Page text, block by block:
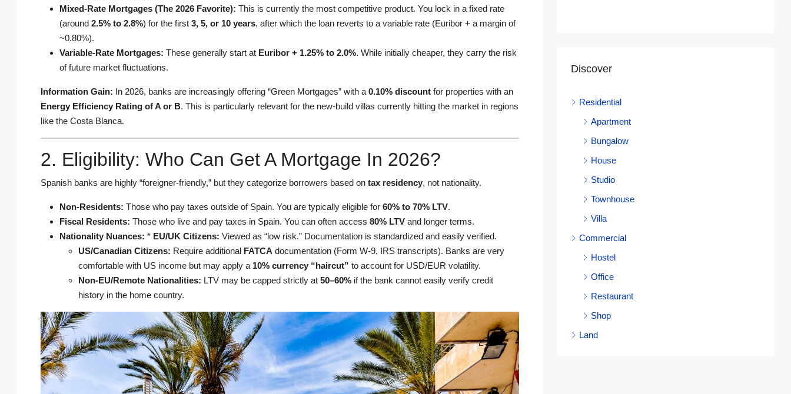
Mixed-Rate Mortgages (The 2026 Favorite): This is currently the most competitive product. You lock in a fixed rate
(around 2.5% to 2.8%) for the first 3, 5, or 10 years, after which the loan reverts to a variable rate (Euribor + a margin of
~0.80%).
Variable-Rate Mortgages: These generally start at Euribor + 1.25% to 2.0%. While initially cheaper, they carry the risk
of future market fluctuations.
Information Gain: In 2026, banks are increasingly offering “Green Mortgages” with a0.10% discount for properties with an
Energy Efficiency Rating of A or B. This is particularly relevant for the new-build villas currently hitting the market in regions
like the Costa Blanca.
2. Eligibility: Who Can Get A Mortgage In 2026?
Spanish banks are highly “foreigner-friendly,” but they categorize borrowers based on tax residency, not nationality.
Non-Residents: Those who pay taxes outside of Spain. You are typically eligible for 60% to 70% LTV.
Fiscal Residents: Those who live and pay taxes in Spain. You can often access 80% LTV and longer terms.
Nationality Nuances: * EU/UK Citizens: Viewed as “low risk.” Documentation is standardized and easily verified.
US/Canadian Citizens: Require additional FATCA documentation (Form W-9, IRS transcripts). Banks are very
comfortable with US income but may apply a 10% currency “haircut” to account for USD/EUR volatility.
Non-EU/Remote Nationalities: LTV may be capped strictly at 50–60% if the bank cannot easily verify credit
history in the home country.
Discover
Residential
Apartment
Bungalow
House
Studio
Townhouse
Villa
Commercial
Hostel
Office
Restaurant
Shop
Land